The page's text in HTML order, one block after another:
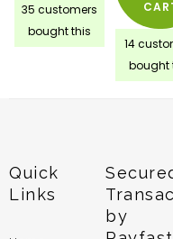
35 customers
bought this
14
bought
Quick
Links
by